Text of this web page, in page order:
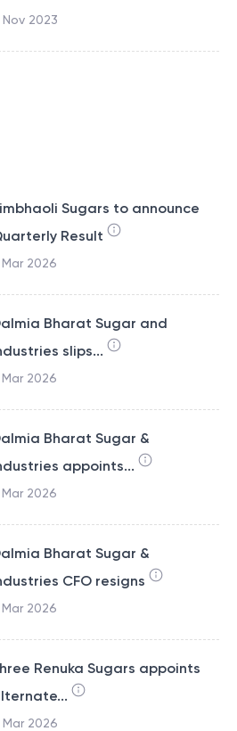
Nov 2023
Sugars to announce
Result
Mar 2026
Bharat Sugar and
slips...
2026
Bharat Sugar &
appoints...
2026
Bharat Sugar &
CFO resigns
2026
Renuka Sugars appoints
Mar 2026